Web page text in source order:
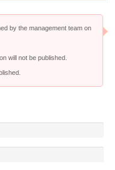
by the management team on
will not be published.